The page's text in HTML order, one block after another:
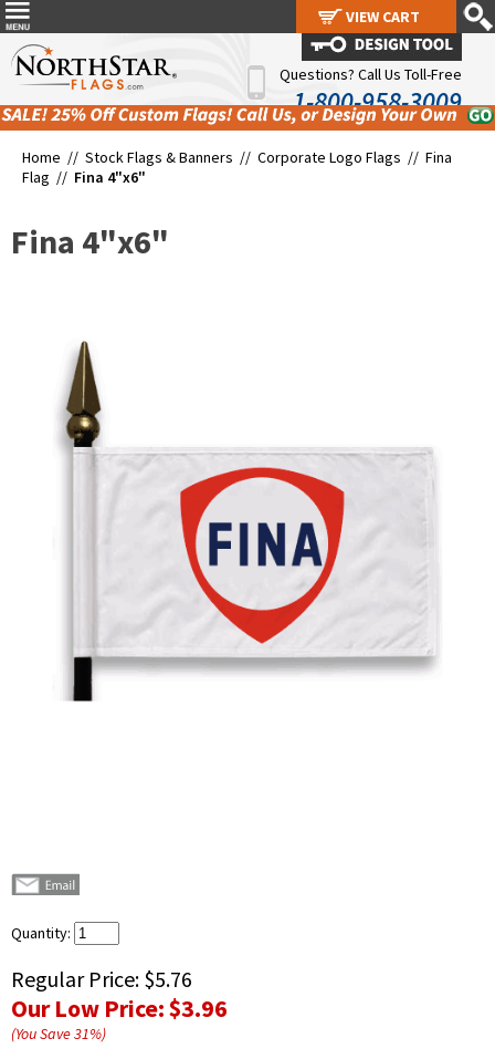
Questions? Call Us Toll-Free
1-800-958-3009
Home // Stock Flags & Banners // Corporate Logo Flags // Fina
Flag // Fina 4"x6"
Fina 4"x6"
Quantity:
Regular Price: $5.76
Our Low Price:$3.96
(You Save31%)
VIEW CART